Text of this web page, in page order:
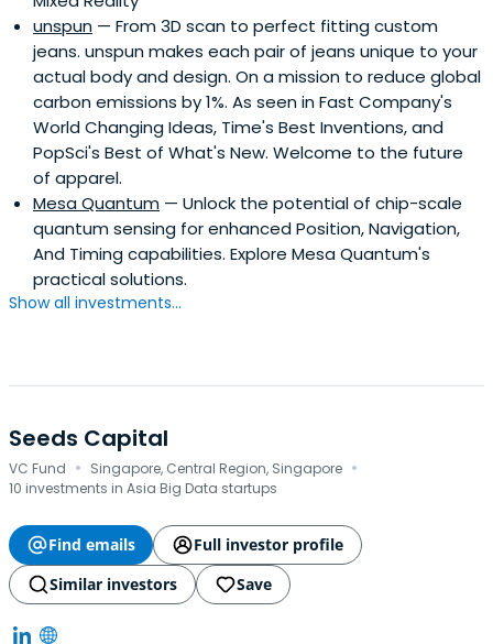
unspun — From 3D scan to perfect fitting custom
jeans. unspun makes each pair of jeans unique to your
actual body and design. On a mission to reduce global
carbon emissions by 1%. As seen in Fast Company's
World Changing Ideas, Time's Best Inventions, and
PopSci's Best of What's New. Welcome to the future
of apparel.
Mesa Quantum — Unlock the potential of chip-scale
quantum sensing for enhanced Position, Navigation,
And Timing capabilities. Explore Mesa Quantum's
practical solutions.
Show all investments...
Seeds Capital
VC Fund · Singapore, Central Region, Singapore ·
10 investments in Asia Big Data startups
Find emails
Full investor profile
Similar investors
Save